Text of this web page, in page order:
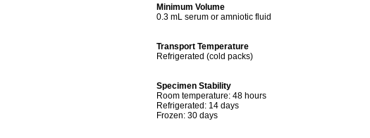
Minimum Volume
0.3 mL serum or amniotic fluid
Transport Temperature
Refrigerated (cold packs)
Specimen Stability
Room temperature: 48 hours
Refrigerated: 14 days
Frozen: 30 days